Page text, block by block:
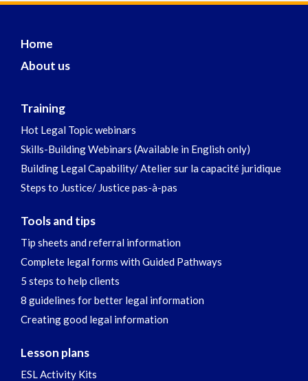
Home
About us
Training
Hot Legal Topic webinars
Skills-Building Webinars (Available in English only)
Building Legal Capability/ Atelier sur la capacité juridique
Steps to Justice/ Justice pas-à-pas
Tools and tips
Tip sheets and referral information
Complete legal forms with Guided Pathways
5 steps to help clients
8 guidelines for better legal information
Creating good legal information
Lesson plans
ESL Activity Kits